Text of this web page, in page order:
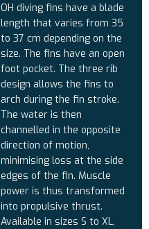
OH diving fins have a blade
length that varies from 35
to 37 cm depending on the
size. The fins have an open
foot pocket. The three rib
design allows the fins to
arch during the fin stroke.
The water is then
channelled in the opposite
direction of motion,
minimising loss at the side
edges of the fin. Muscle
power is thus transformed
into propulsive thrust.
Available in sizes S to XL,